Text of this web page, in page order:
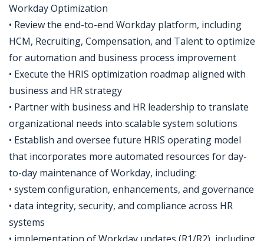
Workday Optimization
• Review the end-to-end Workday platform, including
HCM, Recruiting, Compensation, and Talent to optimize
for automation and business process improvement
• Execute the HRIS optimization roadmap aligned with
business and HR strategy
• Partner with business and HR leadership to translate
organizational needs into scalable system solutions
• Establish and oversee future HRIS operating model
that incorporates more automated resources for day-
to-day maintenance of Workday, including:
• system configuration, enhancements, and governance
• data integrity, security, and compliance across HR
systems